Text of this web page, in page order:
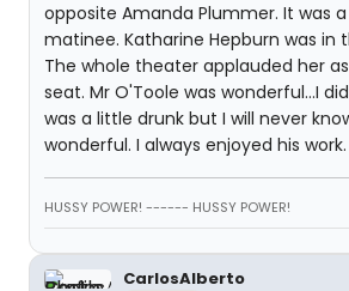
opposite Amanda Plummer. It was
matinee. Katharine Hepburn was in
The whole theater applauded her
seat. Mr O'Toole was wonderful...I
was a little drunk but I will never
wonderful. I always enjoyed his work.
HUSSY POWER! ------ HUSSY POWER!
CarlosAlberto